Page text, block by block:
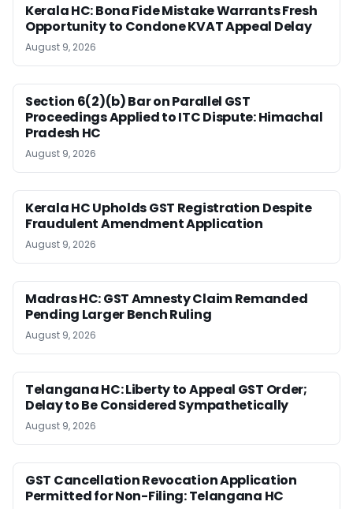
Kerala HC: Bona Fide Mistake Warrants Fresh
Opportunity to Condone KVAT Appeal Delay
August 9, 2026
Section 6(2)(b) Bar on Parallel GST
Proceedings Applied to ITC Dispute: Himachal
Pradesh HC
August 9, 2026
Kerala HC Upholds GST Registration Despite
Fraudulent Amendment Application
August 9, 2026
Madras HC: GST Amnesty Claim Remanded
Pending Larger Bench Ruling
August 9, 2026
Telangana HC: Liberty to Appeal GST Order;
Delay to Be Considered Sympathetically
August 9, 2026
GST Cancellation Revocation Application
Permitted for Non-Filing: Telangana HC